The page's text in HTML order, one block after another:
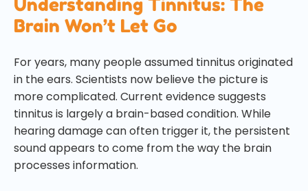
Understanding Tinnitus: The
Brain Won’t Let Go
For years, many people assumed tinnitus originated
in the ears. Scientists now believe the picture is
more complicated. Current evidence suggests
tinnitus is largely a brain-based condition. While
hearing damage can often trigger it, the persistent
sound appears to come from the way the brain
processes information.